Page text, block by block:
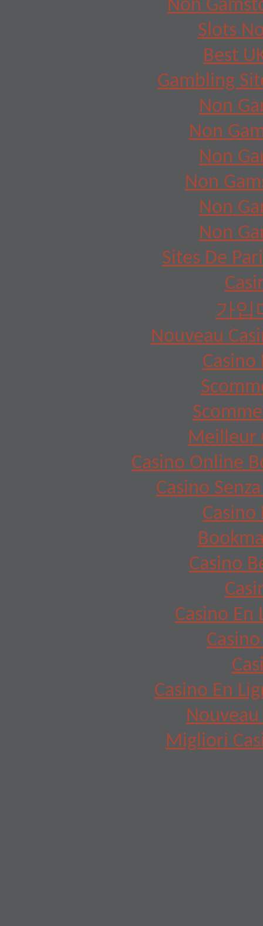
Non
Slots
Best
Gambling
Non
Non
Non
Non
Non
Non
Sites De
가입
Nouveau
Casino
Meilleur
Casino Online
Casino
Casino
Casino
Casino En
Casino En
Nouveau
Migliori